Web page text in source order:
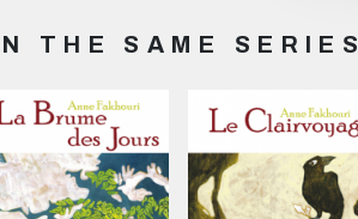
IN THE SAME SERIES